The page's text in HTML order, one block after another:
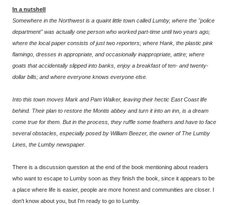
In a nutshell
Somewhere in the Northwest is a quaint little town called Lumby, where the "police
department" was actually one person who worked part-time until two years ago;
where the local paper consists of just two reporters; where Hank, the plastic pink
flamingo, dresses in appropriate, and occasionally inappropriate, attire; where
goats that accidentally slipped into banks, enjoy a breakfast of ten- and twenty-
dollar bills; and where everyone knows everyone else.
Into this town moves Mark and Pam Walker, leaving their hectic East Coast life
behind. Their plan to restore the Montis abbey and turn it into an inn, is a dream
come true for them. But in the process, they ruffle some feathers and have to face
several obstacles, especially posed by William Beezer, the owner of The Lumby
Lines, the Lumby newspaper.
There is a discussion question at the end of the book mentioning about readers
who want to escape to Lumby soon as they finish the book, since it appears to be
a place where life is easier, people are more honest and communities are closer. I
don't know about you, but I'm ready to go to Lumby.